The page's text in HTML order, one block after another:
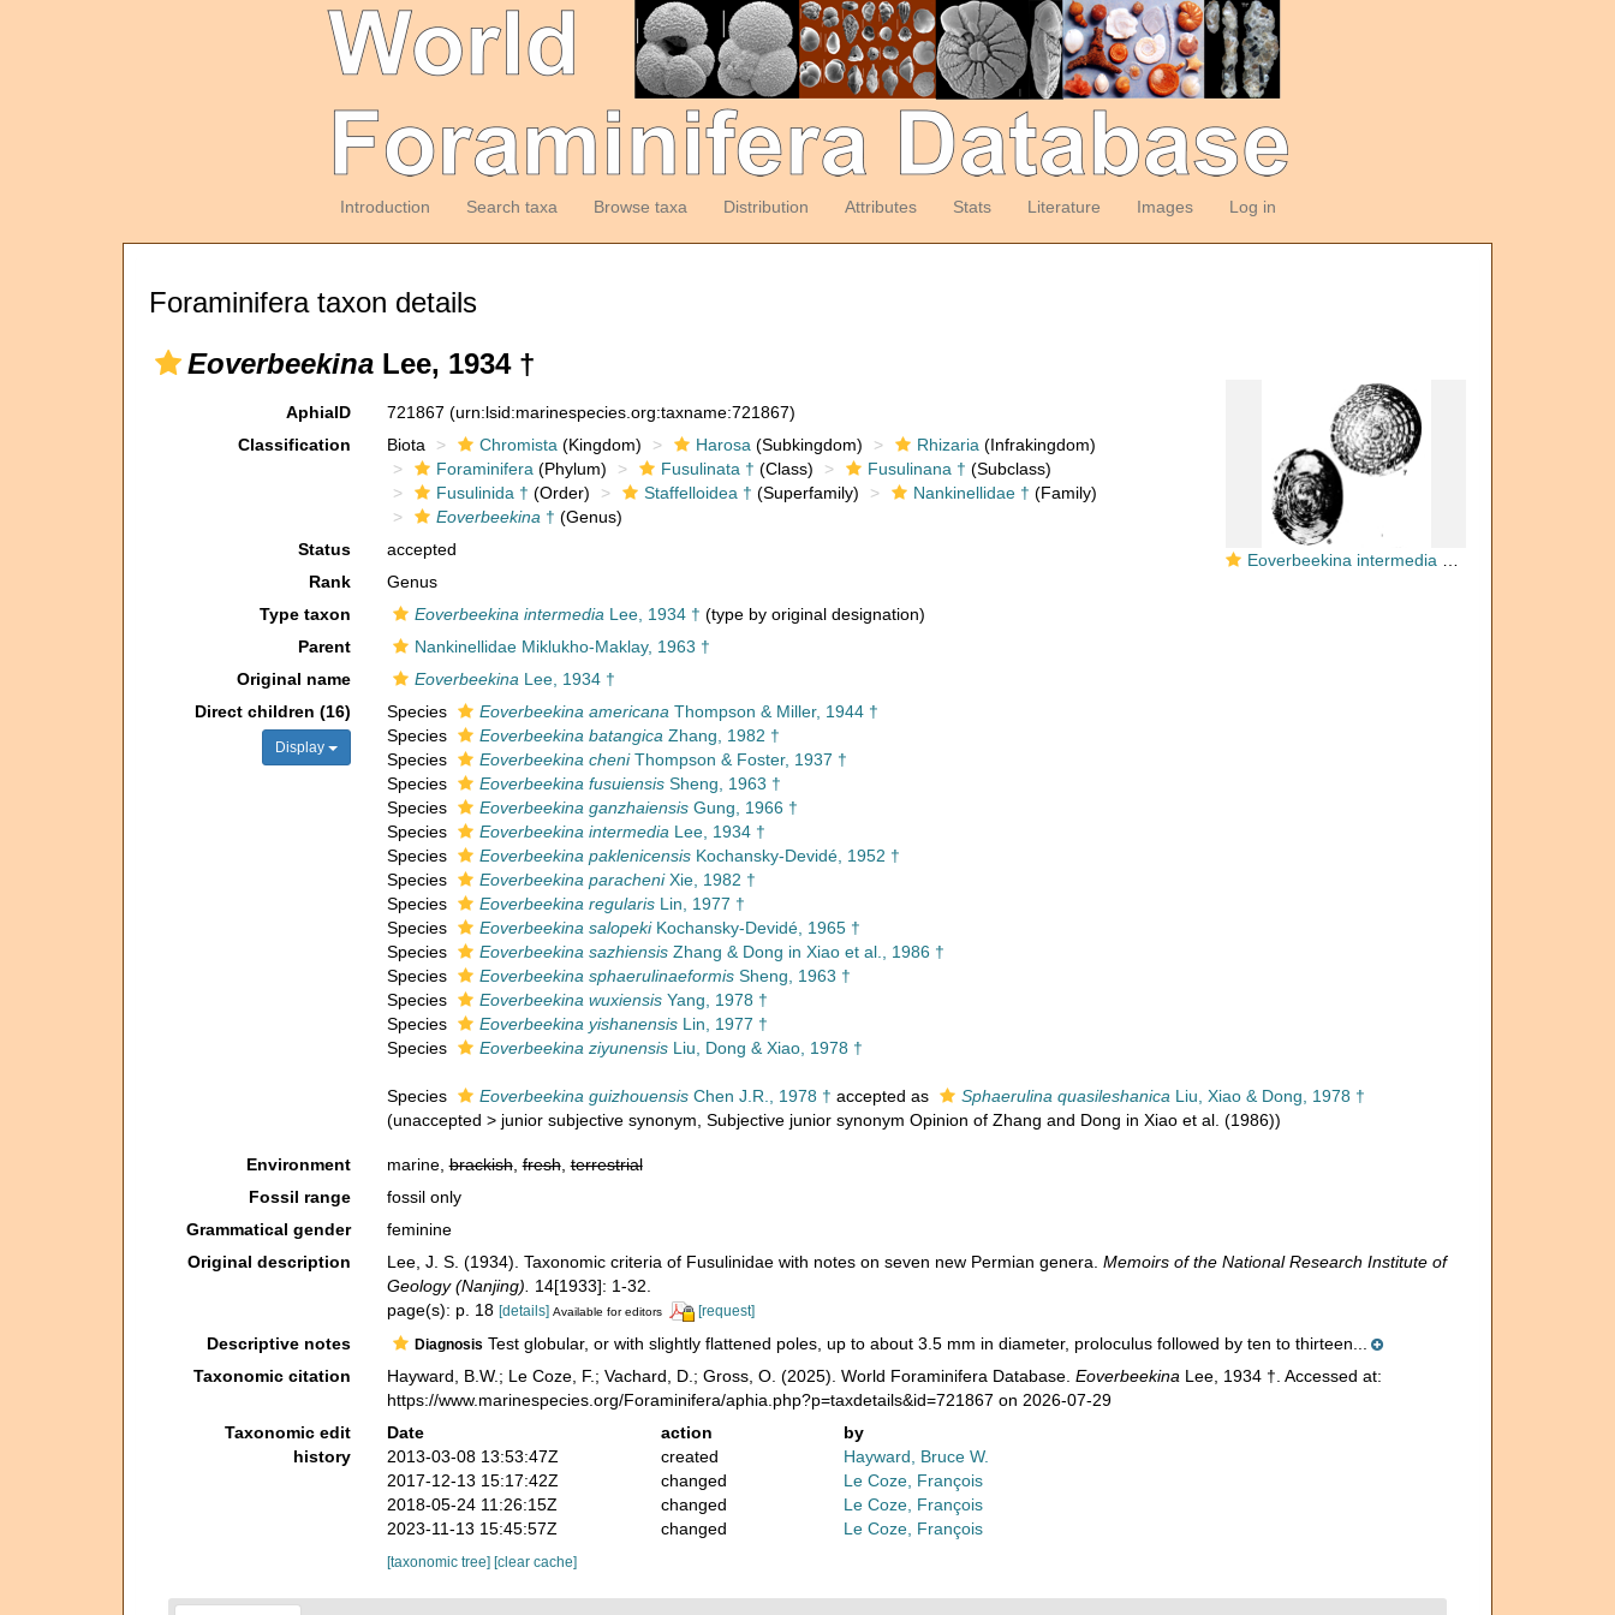
Introduction Search taxa Browse taxa Distribution Attributes Stats Literature Images Log in
Foraminifera taxon details
Eoverbeekina Lee, 1934 †
Eoverbeekina intermedia Lee, 1934
AphiaID 721867 (urn:lsid:marinespecies.org:taxname:721867)
Classification
Biota Chromista (Kingdom) Harosa (Subkingdom) Rhizaria (Infrakingdom)
Foraminifera (Phylum) Fusulinata † (Class) Fusulinana † (Subclass)
Fusulinida † (Order) Staffelloidea † (Superfamily) Nankinellidae † (Family)
Eoverbeekina † (Genus)
Status
accepted
Rank
Genus
Type taxon
Eoverbeekina intermedia Lee, 1934 † (type by original designation)
Parent
Nankinellidae Miklukho-Maklay, 1963 †
Original name
Eoverbeekina Lee, 1934 †
Direct children (16)
Display
Species Eoverbeekina americana Thompson & Miller, 1944 †
Species
Eoverbeekina batangica Zhang, 1982 †
Species
Eoverbeekina cheniThompson & Foster, 1937 †
Species
Eoverbeekina fusuiensisSheng, 1963 †
Species
Eoverbeekina ganzhaiensisGung, 1966 †
Species
Eoverbeekina intermedia Lee, 1934 †
Species
Eoverbeekina paklenicensisKochansky-Devidé, 1952 †
Species
Eoverbeekina paracheniXie, 1982 †
Species
Eoverbeekina regularisLin, 1977 †
Species
Eoverbeekina salopekiKochansky-Devidé, 1965 †
Species
Eoverbeekina sazhiensisZhang & Dong in Xiao et al., 1986 †
Species
Eoverbeekina sphaerulinaeformisSheng, 1963 †
Species
Eoverbeekina wuxiensisYang, 1978 †
Species
Eoverbeekina yishanensisLin, 1977 †
Species
Eoverbeekina ziyunensisLiu, Dong & Xiao, 1978 †
Species Eoverbeekina guizhouensisChen J.R., 1978 † accepted as Sphaerulina quasileshanica Liu, Xiao & Dong, 1978 †
(unaccepted > junior subjective synonym , Subjective junior synonym Opinion of Zhang and Dong in Xiao et al. (1986))
Environment marine,brackish,fresh,terrestrial
Fossil range
fossil only
Grammatical gender
feminine
Original description
Lee, J. S. (1934). Taxonomic criteria of Fusulinidae with notes on seven new Permian genera. Memoirs of the National Research Institute of
Geology (Nanjing).
14[1933]: 1-32.
page(s): p. 18 [details] Available for editors [request]
Descriptive notes Diagnosis Test globular, or with slightly flattened poles, up to about 3.5 mm in diameter, proloculus followed by ten to thirteen...
Taxonomic citation
Hayward, B.W.; Le Coze, F.; Vachard, D.; Gross, O. (2025). World Foraminifera Database. Eoverbeekina Lee, 1934 †. Accessed at:
https://www.marinespecies.org/Foraminifera/aphia.php?p=taxdetails&id=721867 on 2026-07-29
Taxonomic edit
history
Date action
by
2013-03-08 13:53:47Z
created
Hayward, Bruce W.
2017-12-13 15:17:42Z
changed
Le Coze, François
2018-05-24 11:26:15Z
changed
Le Coze, François
2023-11-13 15:45:57Z
changed Le Coze, François
[taxonomic tree] [clear cache]